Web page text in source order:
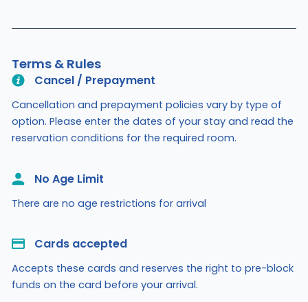
Terms & Rules
Cancel / Prepayment
Cancellation and prepayment policies vary by type of
option. Please enter the dates of your stay and read the
reservation conditions for the required room.
No Age Limit​
There are no age restrictions for arrival
Cards accepted​
Accepts these cards and reserves the right to pre-block
funds on the card before your arrival.